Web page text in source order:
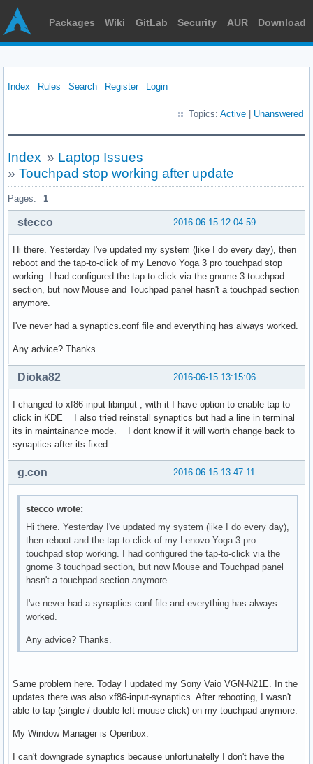
Packages Wiki GitLab Security AUR Download
Index Rules Search Register Login
Topics: Active Unanswered
Index » Laptop Issues
» Touchpad stop working after update
Pages: 1
2016-06-15 12:04:59
stecco
Hi there. Yesterday I've updated my system (like I do every day), then
reboot and the tap-to-click of my Lenovo Yoga 3 pro touchpad stop
working. I had configured the tap-to-click via the gnome 3 touchpad
section, but now Mouse and Touchpad panel hasn't a touchpad section
anymore.
I've never had a synaptics.conf file and everything has always worked.
Any advice? Thanks.
2016-06-15 13:15:06
Dioka82
I changed to xf86-input-libinput , with it I have option to enable tap to
click in KDE I also tried reinstall synaptics but had a line in terminal
its in maintainance mode. I dont know if it will worth change back to
synaptics after its fixed
2016-06-15 13:47:11
g.con
stecco wrote:
Hi there. Yesterday I've updated my system (like I do every day),
then reboot and the tap-to-click of my Lenovo Yoga 3 pro
touchpad stop working. I had configured the tap-to-click via the
gnome 3 touchpad section, but now Mouse and Touchpad panel
hasn't a touchpad section anymore.
I've never had a synaptics.conf file and everything has always
worked.
Any advice? Thanks.
Same problem here. Today I updated my Sony Vaio VGN-N21E. In the
updates there was also xf86-input-synaptics. After rebooting, I wasn't
able to tap (single / double left mouse click) on my touchpad anymore.
My Window Manager is Openbox.
I can't downgrade synaptics because unfortunatelly I don't have the